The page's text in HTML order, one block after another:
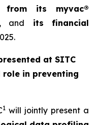
from its myvac®
, and its
financial
at SITC
role in preventing
1 will jointly present a